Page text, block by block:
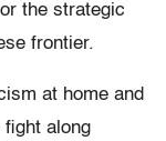
the strategic
frontier.
at home and
along